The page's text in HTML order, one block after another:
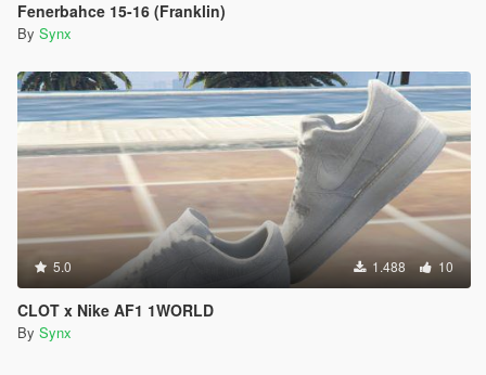
Fenerbahce 15-16 (Franklin)
By Synx
5.0 1.488 10
CLOT x Nike AF1 1WORLD
By Synx